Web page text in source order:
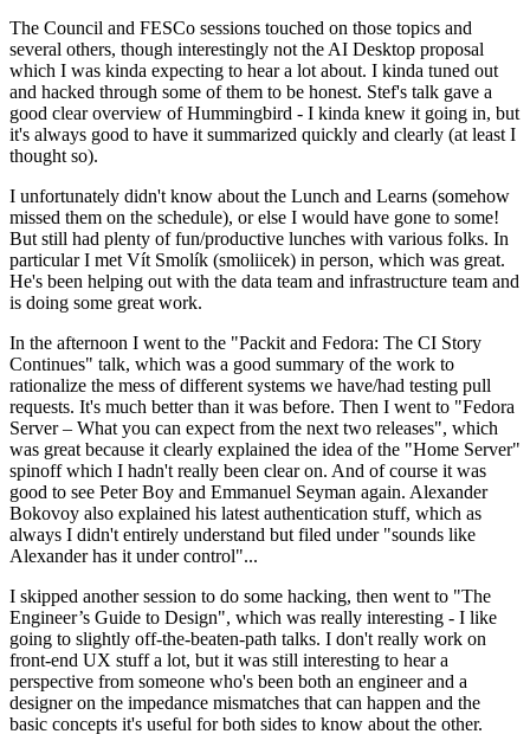
The Council and FESCo sessions touched on those topics and
several others, though interestingly not the AI Desktop proposal
which I was kinda expecting to hear a lot about. I kinda tuned out
and hacked through some of them to be honest. Stef's talk gave a
good clear overview of Hummingbird - I kinda knew it going in, but
it's always good to have it summarized quickly and clearly (at least I
thought so).
I unfortunately didn't know about the Lunch and Learns (somehow
missed them on the schedule), or else I would have gone to some!
But still had plenty of fun/productive lunches with various folks. In
particular I met Vít Smolík (smoliicek) in person, which was great.
He's been helping out with the data team and infrastructure team and
is doing some great work.
In the afternoon I went to the "Packit and Fedora: The CI Story
Continues" talk, which was a good summary of the work to
rationalize the mess of different systems we have/had testing pull
requests. It's much better than it was before. Then I went to "Fedora
Server – What you can expect from the next two releases", which
was great because it clearly explained the idea of the "Home Server"
spinoff which I hadn't really been clear on. And of course it was
good to see Peter Boy and Emmanuel Seyman again. Alexander
Bokovoy also explained his latest authentication stuff, which as
always I didn't entirely understand but filed under "sounds like
Alexander has it under control"...
I skipped another session to do some hacking, then went to "The
Engineer’s Guide to Design", which was really interesting - I like
going to slightly off-the-beaten-path talks. I don't really work on
front-end UX stuff a lot, but it was still interesting to hear a
perspective from someone who's been both an engineer and a
designer on the impedance mismatches that can happen and the
basic concepts it's useful for both sides to know about the other.